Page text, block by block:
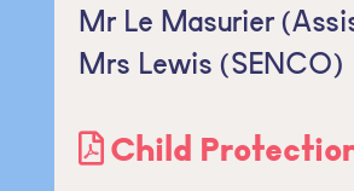
Mr Le Masurier
Mrs Lewis (SENCO)
Child